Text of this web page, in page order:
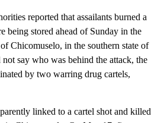
reported that assailants burned a
being stored ahead of Sunday in the
Chicomuselo, in the southern state of
say who was behind the attack, the
by two warring drug cartels,
linked to a cartel shot and killed